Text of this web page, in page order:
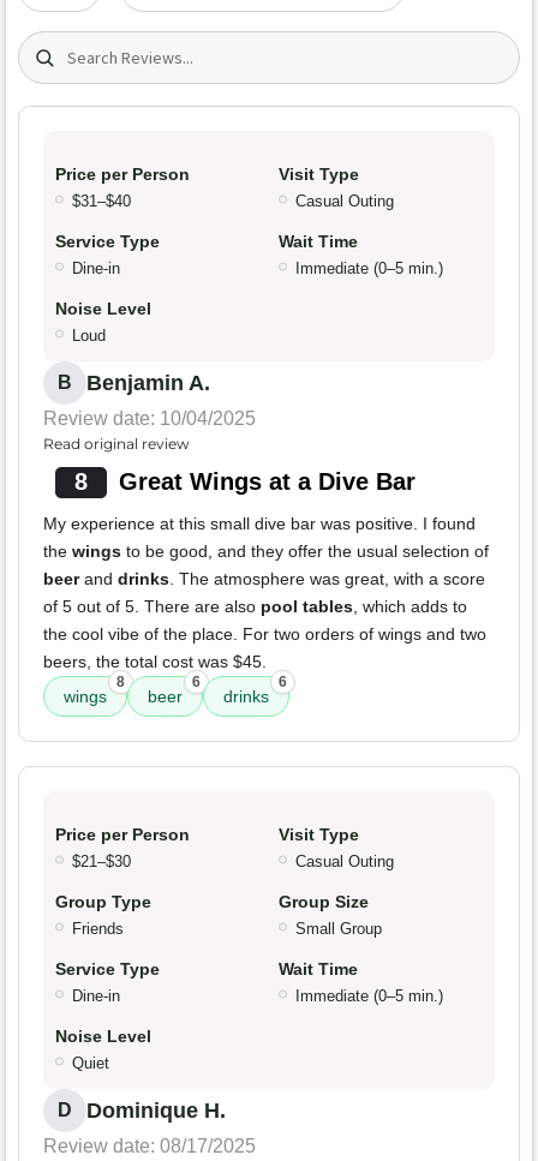
Search (title/text)
Price per Person
$31–$40
Visit Type
Casual Outing
Service Type
Dine-in
Wait Time
Immediate (0–5 min.)
Noise Level
Loud
B Benjamin A.
Review date: 10/04/2025
Read original review
8 Great Wings at a Dive Bar
My experience at this small dive bar was positive. I found
the wings to be good, and they offer the usual selection of
beerand drinks. The atmosphere was great, with a score
of 5 out of 5. There are also pool tables, which adds to
the cool vibe of the place. For two orders of wings and two
beers, the total cost was $45.
wings
8
beer
6
drinks
6
Price per Person
$21–$30
Visit Type
Casual Outing
Group Type
Friends
Group Size
Small Group
Service Type
Dine-in
Wait Time
Immediate (0–5 min.)
Noise Level
Quiet
D Dominique H.
Review date: 08/17/2025